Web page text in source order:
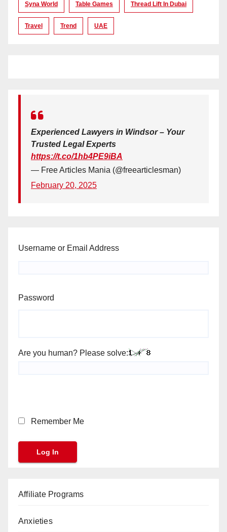
Syna World Table Games Thread Lift In Dubai
Travel Trend UAE
Experienced Lawyers in Windsor – Your
Trusted Legal Experts
https://t.co/1hb4PE9iBA
— Free Articles Mania (@freearticlesman)
February 20, 2025
Username or Email Address
Password
Are you human? Please solve:
Remember Me
Affiliate Programs
Anxieties